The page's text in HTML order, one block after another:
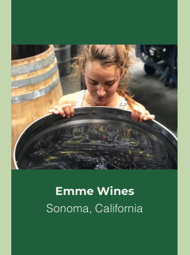
Emme Wines
Sonoma, California